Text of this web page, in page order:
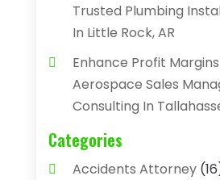
Trusted Plumbing
In Little Rock, AR
Enhance Profit
Aerospace Sales
Consulting In
Categories
Accidents Attorney